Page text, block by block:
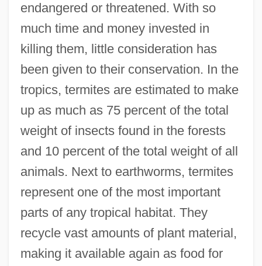
endangered or threatened. With so
much time and money invested in
killing them, little consideration has
been given to their conservation. In the
tropics, termites are estimated to make
up as much as 75 percent of the total
weight of insects found in the forests
and 10 percent of the total weight of all
animals. Next to earthworms, termites
represent one of the most important
parts of any tropical habitat. They
recycle vast amounts of plant material,
making it available again as food for